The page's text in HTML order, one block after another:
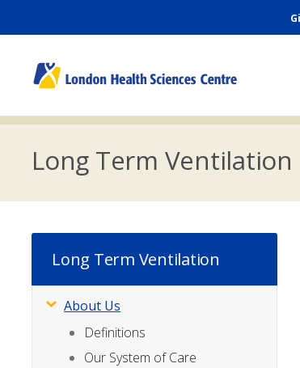
content
Long Term Ventilation
Long Term Ventilation
Subsite
Menu
About Us
Definitions
Our System of Care